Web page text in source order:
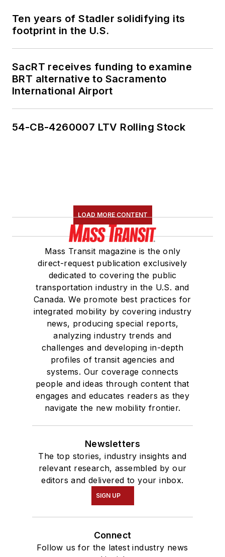
Ten years of Stadler solidifying its
footprint in the U.S.
SacRT receives funding to examine
BRT alternative to Sacramento
International Airport
54-CB-4260007 LTV Rolling Stock
LOAD MORE CONTENT
Mass Transit magazine is the only
direct-request publication exclusively
dedicated to covering the public
transportation industry in the U.S. and
Canada. We promote best practices for
integrated mobility by covering industry
news, producing special reports,
analyzing industry trends and
challenges and developing in-depth
profiles of transit agencies and
systems. Our coverage connects
people and ideas through content that
engages and educates readers as they
navigate the new mobility frontier.
Newsletters
The top stories, industry insights and
relevant research, assembled by our
editors and delivered to your inbox.
SIGN UP
Connect
Follow us for the latest industry news